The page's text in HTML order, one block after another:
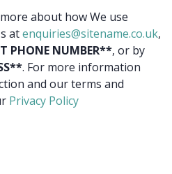
about how We use
atenquiries@sitename.co.uk,
PHONE NUMBER**, or by
. For more information
and our terms and
Privacy Policy